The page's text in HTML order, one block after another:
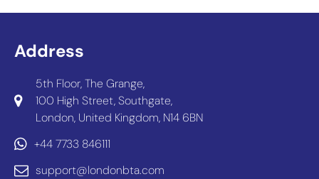
Address
5th Floor, The Grange,
100 High Street, Southgate,
London, United Kingdom, N14 6BN
+44 7733 846111
support@londonbta.com